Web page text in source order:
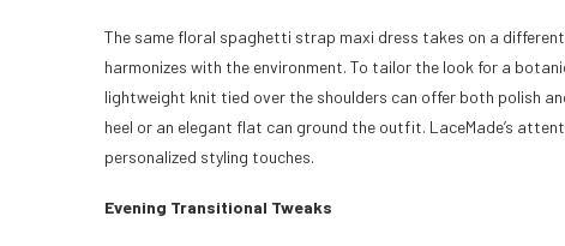
The same floral spaghetti strap maxi dress takes on a
harmonizes with the environment. To tailor the look for a
lightweight knit tied over the shoulders can offer both polish
heel or an elegant flat can ground the outfit. LaceMade’s
personalized styling touches.
Evening Transitional Tweaks